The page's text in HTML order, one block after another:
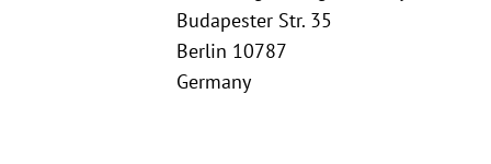
Budapester Str. 35
Berlin 10787
Germany